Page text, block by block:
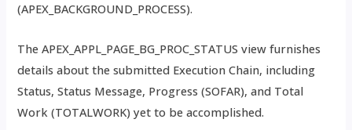
(APEX_BACKGROUND_PROCESS).
The APEX_APPL_PAGE_BG_PROC_STATUS view furnishes
details about the submitted Execution Chain, including
Status, Status Message, Progress (SOFAR), and Total
Work (TOTALWORK) yet to be accomplished.